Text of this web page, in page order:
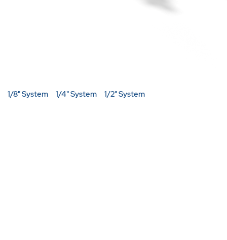
1/8" System 1/4" System 1/2" System